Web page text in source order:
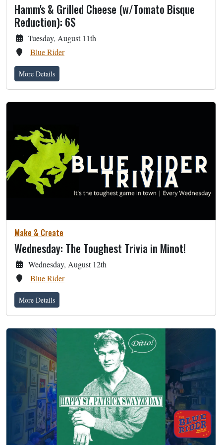
Hamm's & Grilled Cheese (w/Tomato Bisque
Reduction): 6$
Tuesday, August 11th
Blue Rider
More Details
Make & Create
Wednesday: The Toughest Trivia in Minot!
Wednesday, August 12th
Blue Rider
More Details